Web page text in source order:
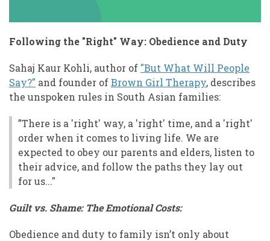
Following the "Right" Way: Obedience and Duty
Sahaj Kaur Kohli, author of "But What Will People
Say?" and founder ofBrown Girl Therapy, describes
the unspoken rules in South Asian families:
”There is a 'right' way, a 'right' time, and a 'right'
order when it comes to living life. We are
expected to obey our parents and elders, listen to
their advice, and follow the paths they lay out
for us..."
Guilt vs. Shame: The Emotional Costs:
Obedience and duty to family isn’t only about